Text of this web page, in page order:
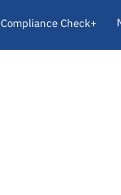
Compliance Check+